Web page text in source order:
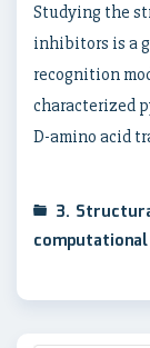
Studying the
inhibitors is a
recognition
characterized
D-amino acid
3.